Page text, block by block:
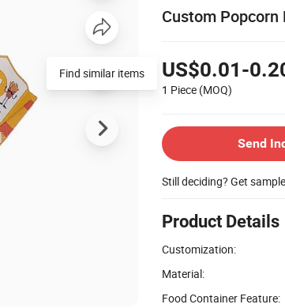
Custom Popcorn
US$0.01-
1 Piece (MOQ)
Send
Still deciding? Get
Product Details
Customization:
Material:
Food Container Feature: